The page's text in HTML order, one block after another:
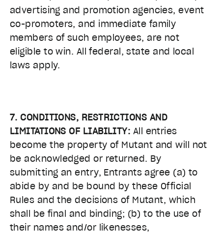
advertising and promotion agencies, event
co-promoters, and immediate family
members of such employees, are not
eligible to win. All federal, state and local
laws apply.
7. CONDITIONS, RESTRICTIONS AND
LIMITATIONS OF LIABILITY: All entries
become the property of Mutant and will not
be acknowledged or returned. By
submitting an entry, Entrants agree (a) to
abide by and be bound by these Official
Rules and the decisions of Mutant, which
shall be final and binding; (b) to the use of
their names and/or likenesses,